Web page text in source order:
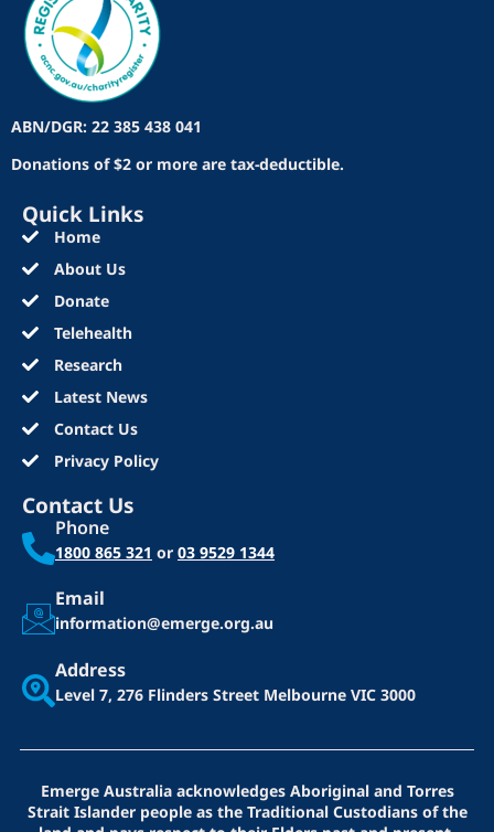
ABN/DGR: 22 385 438 041
Donations of $2 or more are tax-deductible.
Quick Links
Home
About Us
Donate
Telehealth
Research
Latest News
Contact Us
Privacy Policy
Contact Us
Phone
1800 865 321 or 03 9529 1344
Email
information@emerge.org.au
Address
Level 7, 276 Flinders Street Melbourne VIC 3000
Emerge Australia acknowledges Aboriginal and Torres
Strait Islander people as the Traditional Custodians of the